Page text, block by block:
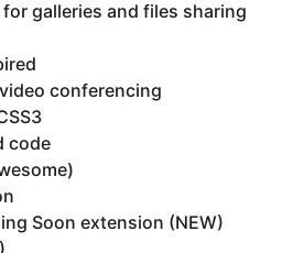
galleries and files sharing
conferencing
code
Soon extension (NEW)